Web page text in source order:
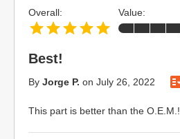
Best!
By Jorge P. on July 26, 2022
This part is better than the O.E.M.!
Overall: Value: